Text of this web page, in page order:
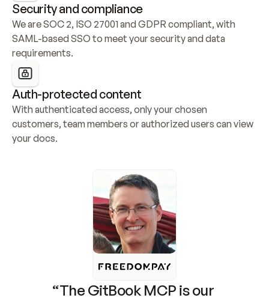
Security and compliance
We are SOC 2, ISO 27001 and GDPR compliant, with
SAML-based SSO to meet your security and data
requirements.
Auth-protected content
With authenticated access, only your chosen
customers, team members or authorized users can view
your docs.
“The GitBook MCP is our